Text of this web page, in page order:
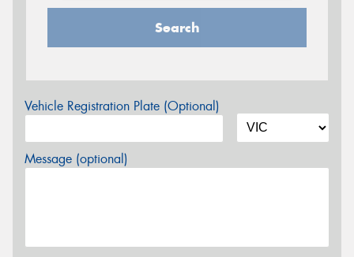
Search
Vehicle Registration Plate (Optional)
Message (optional)